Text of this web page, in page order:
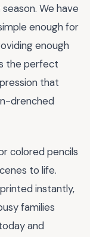
We have
enough for
enough
the perfect
that
drenched
colored pencils
to life.
instantly,
families
and